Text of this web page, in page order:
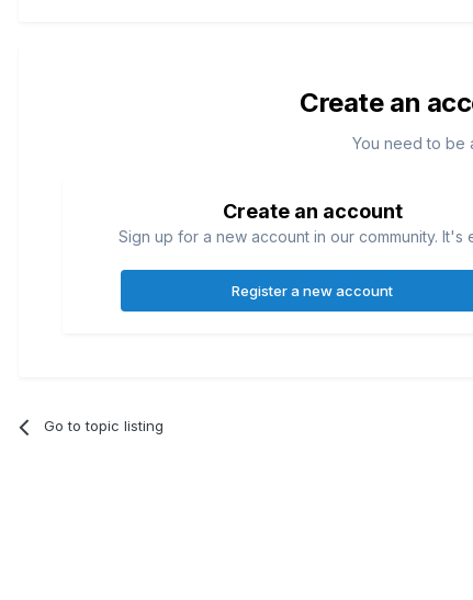
Create an
You need to be
Create an account
Sign up for a new account in our community. It's
Register a new account
Go to topic listing